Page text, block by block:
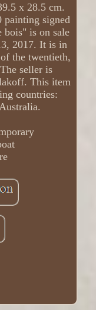
x 28.5 cm.
painting signed
bois" is on sale
2017. It is in
the twentieth,
seller is
This item
countries: